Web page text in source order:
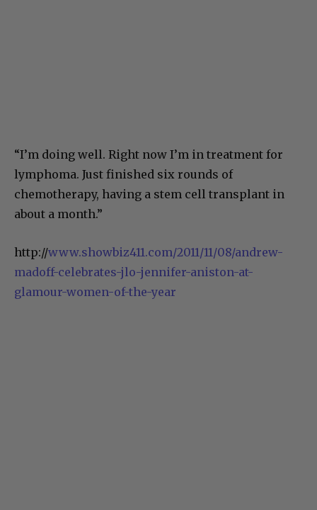
“I’m doing well. Right now I’m in treatment for
lymphoma. Just finished six rounds of
chemotherapy, having a stem cell transplant in
about a month.”
http://www.showbiz411.com/2011/11/08/andrew-
madoff-celebrates-jlo-jennifer-aniston-at-
glamour-women-of-the-year